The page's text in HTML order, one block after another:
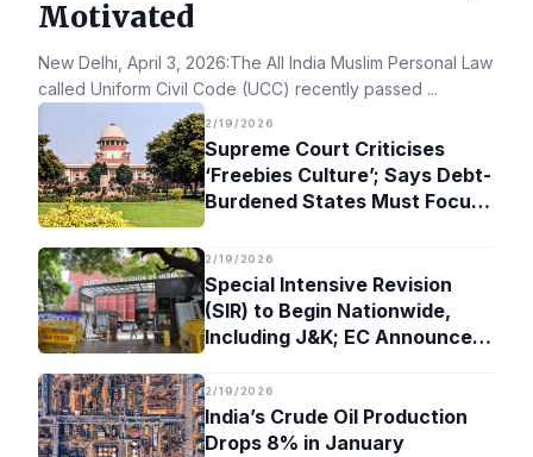
Motivated
New Delhi, April 3, 2026:The All India Muslim Personal Law
called Uniform Civil Code (UCC) recently passed ...
2/19/2026
Supreme Court Criticises
‘Freebies Culture’; Says Debt-
Burdened States Must Focus
2/19/2026
Special Intensive Revision
(SIR) to Begin Nationwide,
Including J&K; EC Announces
2/19/2026
India’s Crude Oil Production
Drops 8% in January